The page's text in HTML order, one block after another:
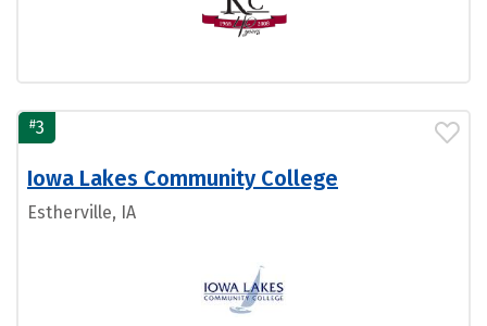
#3
Iowa Lakes Community College
Estherville, IA